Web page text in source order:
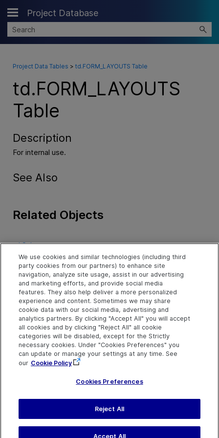
Skip To Main Content
Project Database
Project Data Tables > td.FORM_LAYOUTS Table
td.FORM_LAYOUTS
Table
Description
For internal use.
See Also
Related Objects
td Schema
Project Data Tables Database
Last updatedMarch 31,
We use cookies and similar technologies (including third
party cookies from our partners) to enhance site
navigation, analyze site usage, assist in our advertising
and marketing efforts, and provide social media
features. They also help deliver a more personalized
experience and content. Sometimes we may share
cookie data with our social media, advertising and
analytics partners. By clicking "Accept All" you will accept
all cookies and by clicking "Reject All" all cookie
categories will be disabled, except for the Strictly
necessary cookies. Under "Cookies Preferences" you
can update or manage your settings at any time. See
our Cookie Policy
Cookies Preferences
Reject All
Accept All